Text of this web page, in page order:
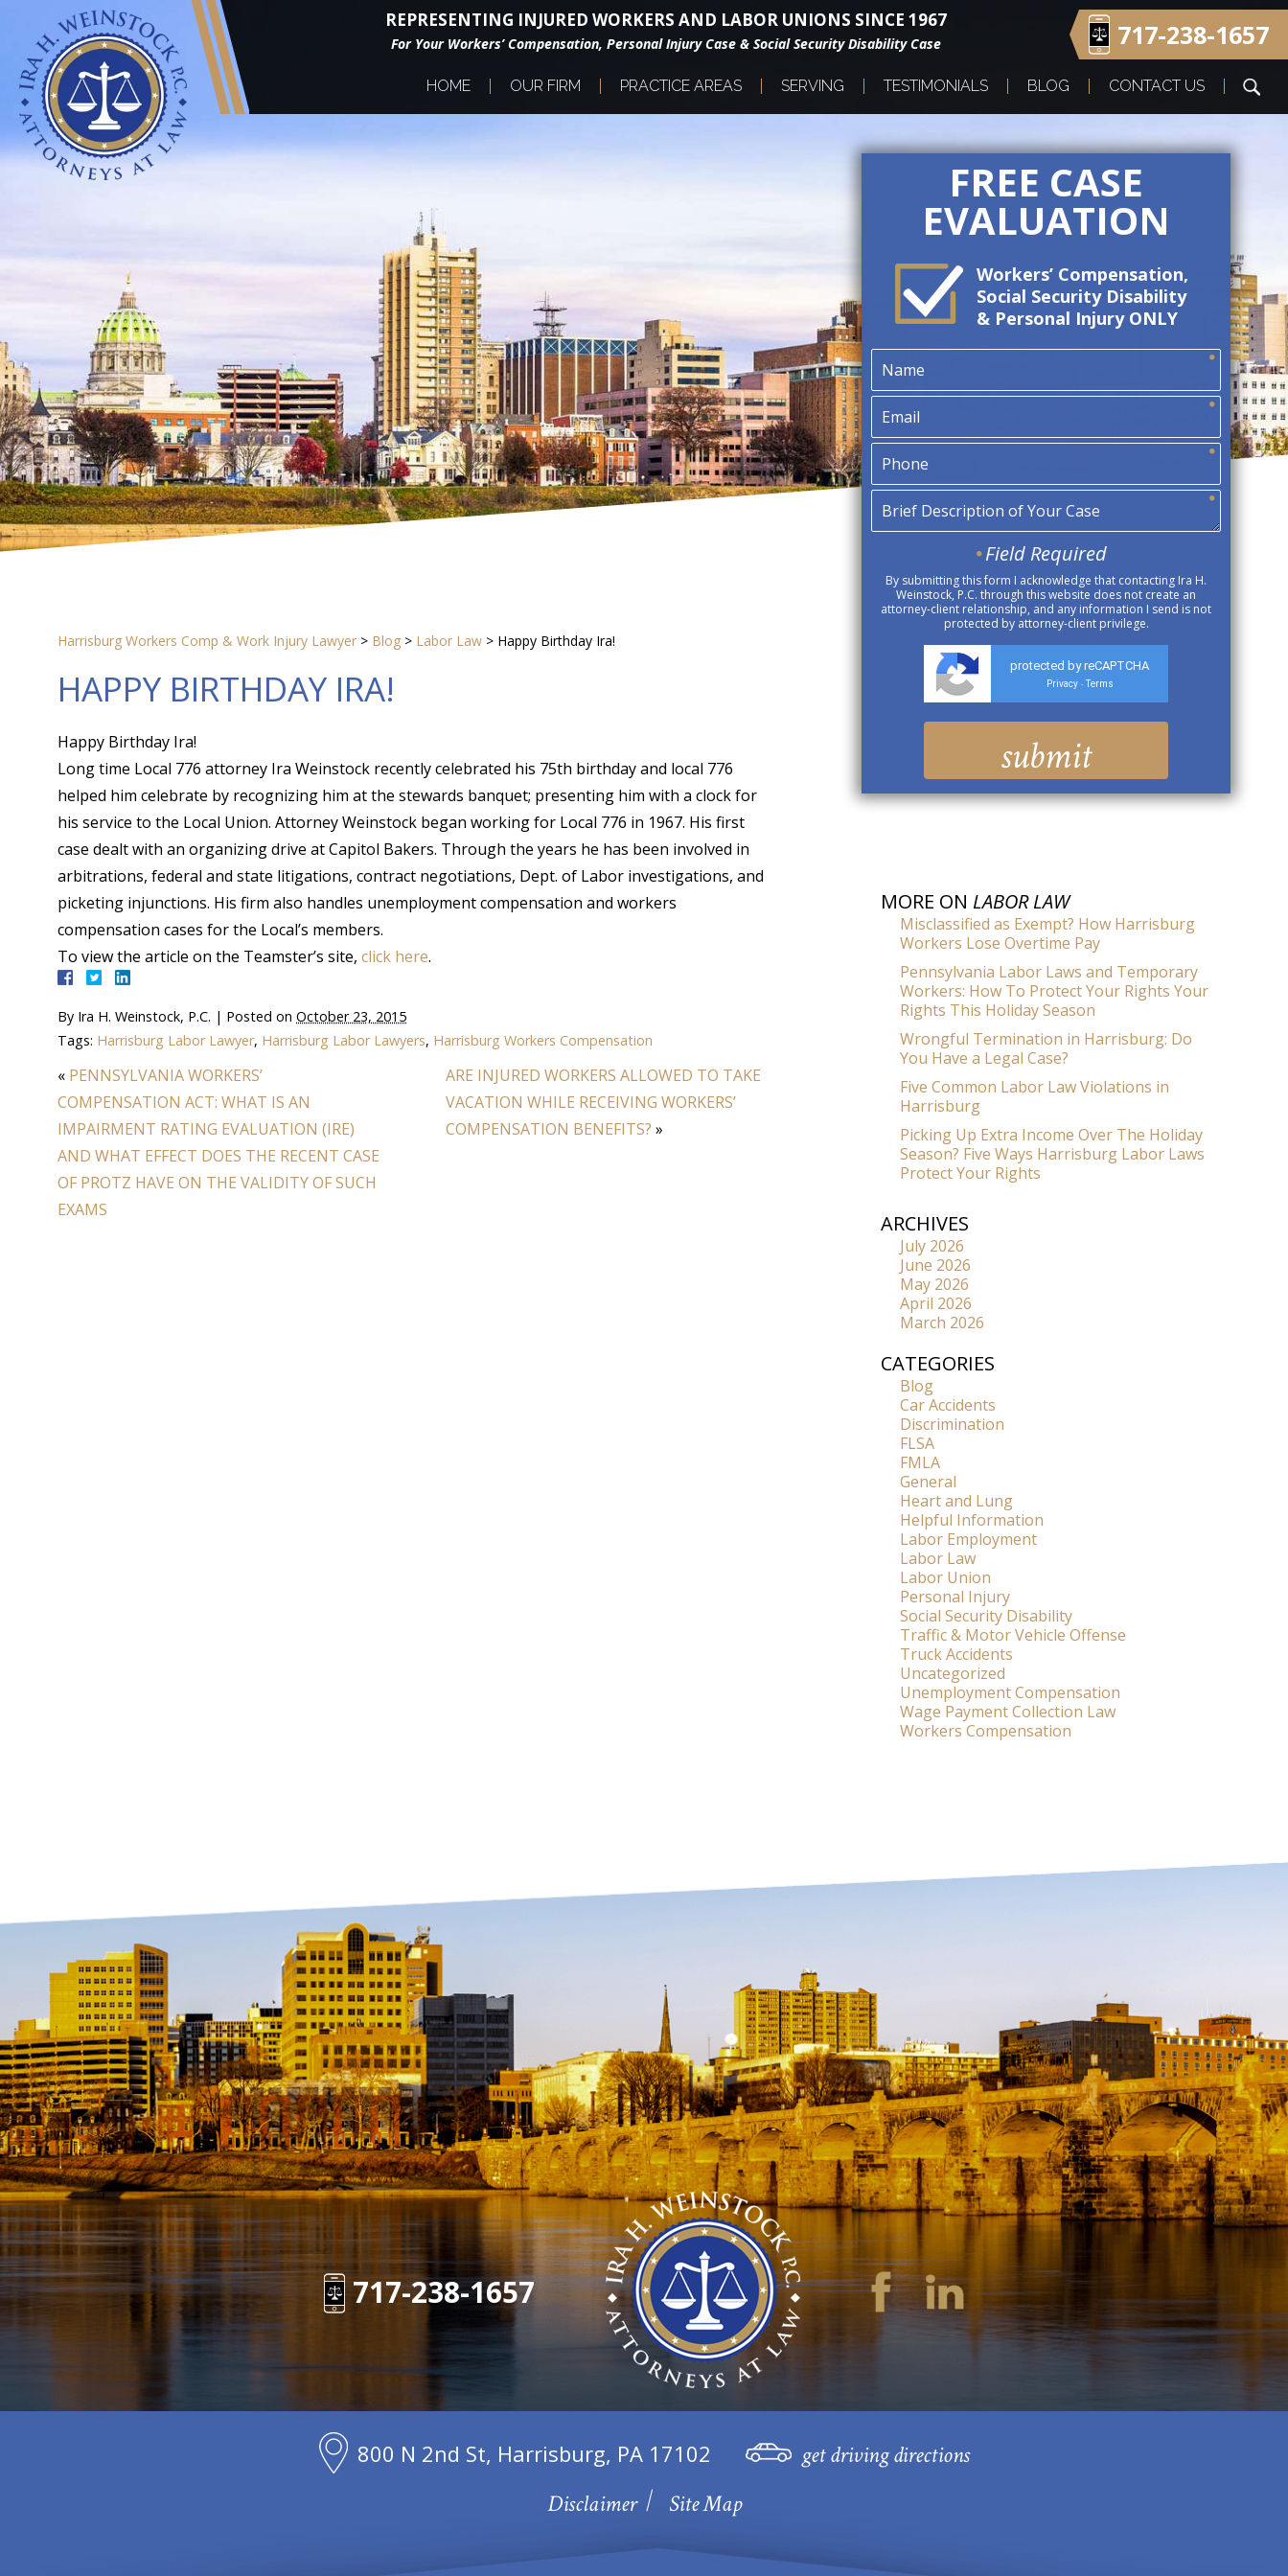
REPRESENTING INJURED WORKERS AND LABOR UNIONS SINCE 1967
For Your Workers’ Compensation, Personal Injury Case & Social Security Disability Case 717-238-1657
HOME OUR FIRM PRACTICE AREAS SERVING TESTIMONIALS BLOG CONTACT US
FREE CASE
EVALUATION
Workers’ Compensation,
Social Security Disability
& Personal Injury ONLY
Field Required
By submitting this form I acknowledge that contacting Ira H.
Weinstock, P.C. through this website does not create an
attorney-client relationship, and any information I send is not
protected by attorney-client privilege.
protected by reCAPTCHA
Privacy - Terms
Harrisburg Workers Comp & Work Injury Lawyer > Blog > Labor Law > Happy Birthday Ira!
HAPPY BIRTHDAY IRA!
Happy Birthday Ira!
Long time Local 776 attorney Ira Weinstock recently celebrated his 75th birthday and local 776
helped him celebrate by recognizing him at the stewards banquet; presenting him with a clock for
his service to the Local Union. Attorney Weinstock began working for Local 776 in 1967. His first
case dealt with an organizing drive at Capitol Bakers. Through the years he has been involved in
arbitrations, federal and state litigations, contract negotiations, Dept. of Labor investigations, and
picketing injunctions. His firm also handles unemployment compensation and workers
compensation cases for the Local’s members.
To view the article on the Teamster’s site, click here.
By Ira H. Weinstock, P.C. | Posted on October 23, 2015
Tags: Harrisburg Labor Lawyer, Harrisburg Labor Lawyers, Harrisburg Workers Compensation
« PENNSYLVANIA WORKERS’
COMPENSATION ACT: WHAT IS AN
IMPAIRMENT RATING EVALUATION (IRE)
AND WHAT EFFECT DOES THE RECENT CASE
OF PROTZ HAVE ON THE VALIDITY OF SUCH
EXAMS
ARE INJURED WORKERS ALLOWED TO TAKE
VACATION WHILE RECEIVING WORKERS’
COMPENSATION BENEFITS? »
MORE ON LABOR LAW
Misclassified as Exempt? How Harrisburg
Workers Lose Overtime Pay
Pennsylvania Labor Laws and Temporary
Workers: How To Protect Your Rights Your
Rights This Holiday Season
Wrongful Termination in Harrisburg: Do
You Have a Legal Case?
Five Common Labor Law Violations in
Harrisburg
Picking Up Extra Income Over The Holiday
Season? Five Ways Harrisburg Labor Laws
Protect Your Rights
ARCHIVES
July 2026
June 2026
May 2026
April 2026
March 2026
CATEGORIES
Blog
Car Accidents
Discrimination
FLSA
FMLA
General
Heart and Lung
Helpful Information
Labor Employment
Labor Law
Labor Union
Personal Injury
Social Security Disability
Traffic & Motor Vehicle Offense
Truck Accidents
Uncategorized
Unemployment Compensation
Wage Payment Collection Law
Workers Compensation
717-238-1657
800 N 2nd St, Harrisburg, PA 17102
get driving directions
Disclaimer
Site Map